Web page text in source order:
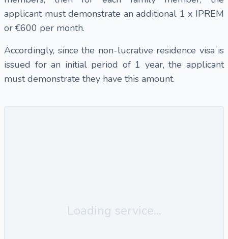
applicant must demonstrate an additional 1 x IPREM
or €600 per month.
Accordingly, since the non-lucrative residence visa is
issued for an initial period of 1 year, the applicant
must demonstrate they have this amount.
Loading service...